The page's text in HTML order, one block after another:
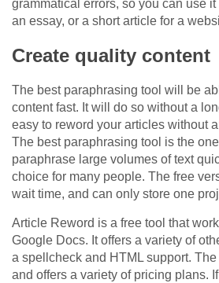
grammatical errors, so you can use
an essay, or a short article for a
Create quality content
The best paraphrasing tool will be
content fast. It will do so without a
easy to reword your articles without
The best paraphrasing tool is the
paraphrase large volumes of text
choice for many people. The free
wait time, and can only store one
Article Reword is a free tool that
Google Docs. It offers a variety of
a spellcheck and HTML support.
and offers a variety of pricing plans.